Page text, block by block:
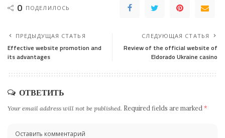
0 ПОДЕЛИЛОСЬ
ПРЕДЫДУЩАЯ СТАТЬЯ
Effective website promotion and
its advantages
СЛЕДУЮЩАЯ СТАТЬЯ
Review of the official website of
Eldorado Ukraine casino
ОТВЕТИТЬ
Your email address will not be published. Required fields are marked *